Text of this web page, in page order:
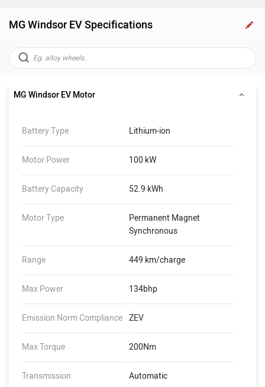
MG Windsor EV Specifications
MG Windsor EV Motor
Battery Type Lithium-ion
Motor Power 100 kW
Battery Capacity 52.9 kWh
Motor Type
Permanent Magnet
Synchronous
Range 449 km/charge
Max Power 134bhp
Emission Norm Compliance ZEV
Max Torque 200Nm
Transmission Automatic